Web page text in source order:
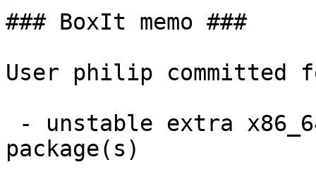
### BoxIt memo ###
User philip committed
package(s)